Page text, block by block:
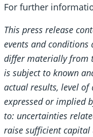
For further
This press release
events and
differ materially from
is subject to known
actual results, level
expressed or implied
to: uncertainties
raise sufficient